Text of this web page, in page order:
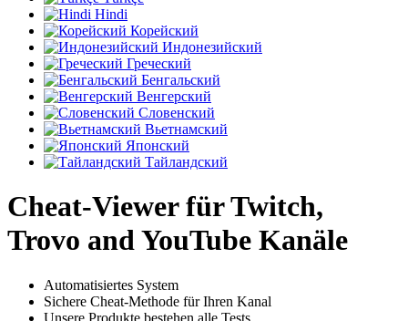
Hindi
Корейский
Индонезийский
Греческий
Бенгальский
Венгерский
Словенский
Вьетнамский
Японский
Тайландский
Cheat-Viewer für Twitch,
Trovo and YouTube Kanäle
Automatisiertes System
Sichere Cheat-Methode für Ihren Kanal
Unsere Produkte bestehen alle Tests